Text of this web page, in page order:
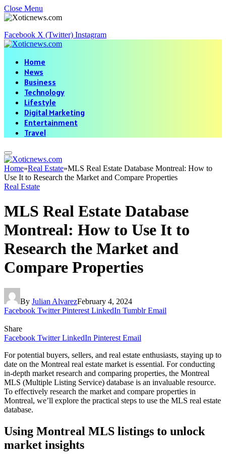
Close Menu
Facebook X (Twitter) Instagram
Home
News
Business
Technology
Lifestyle
Digital Marketing
Entertainment
Travel
Home»Real Estate»MLS Real Estate Database Montreal: How to
Use It to Research the Market and Compare Properties
Real Estate
MLS Real Estate Database
Montreal: How to Use It to
Research the Market and
Compare Properties
By Julian AlvarezFebruary 4, 2024
Facebook Twitter Pinterest LinkedIn Tumblr Email
Share
Facebook Twitter LinkedIn Pinterest Email
For potential buyers, sellers, and real estate enthusiasts, staying up to
date on the Montreal real estate market is essential. For conducting
in-depth market research and comparing properties, the Montreal
MLS (Multiple Listing Service) database is an invaluable resource.
To effectively research the market and compare properties in
Montreal, we’ll explore the practical steps to use the MLS real estate
database.
Using Montreal MLS listings to unlock
market insights